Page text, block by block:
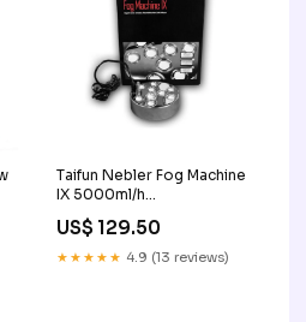
Taifun Nebler Fog Machine
IX 5000ml/h
US$ 129.50
★★★★★ 4.9 (13 reviews)